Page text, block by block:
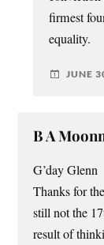
firmest
equality.
JUNE
B A
G’day Glenn
Thanks for
still not the
result of